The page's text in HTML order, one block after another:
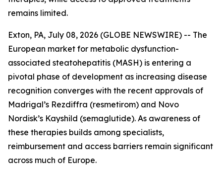
remains limited.
Exton, PA, July 08, 2026 (GLOBE NEWSWIRE) -- The
European market for metabolic dysfunction-
associated steatohepatitis (MASH) is entering a
pivotal phase of development as increasing disease
recognition converges with the recent approvals of
Madrigal’s Rezdiffra (resmetirom) and Novo
Nordisk’s Kayshild (semaglutide). As awareness of
these therapies builds among specialists,
reimbursement and access barriers remain significant
across much of Europe.